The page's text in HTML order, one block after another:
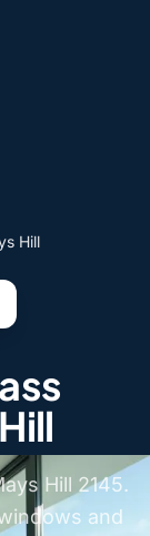
Hill
Hill 2145.
and